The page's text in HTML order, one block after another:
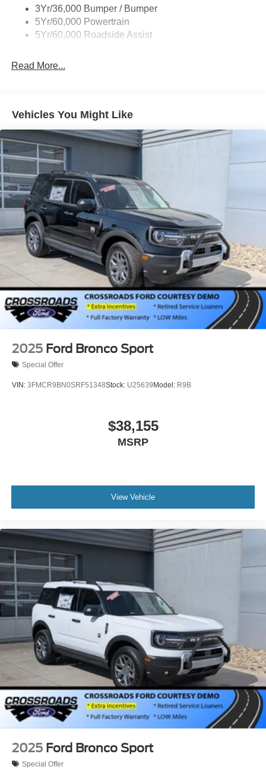
Express Open/Close Sliding And Tilting Glass Vista
Roof 1st And 2nd Row Sunroof w/Power Sunshade
Fixed Rear Window w/Wiper and Defroster
Galvanized Steel/Aluminum Panels
Lip Spoiler
Perimeter/Approach Lights
Power Liftgate/Tailgate Rear Cargo Access
Running Boards
Speed Sensitive Rain Detecting Variable Intermittent
Wipers
Stainless Steel Side Windows Trim and Black Front
Windshield Trim
Steel Spare Wheel
Tailgate/Rear Door Lock Included w/Power Door Locks
Tires: P275/60R20 All Season BSW
Wheels: 20" x 8.5" Ebony Bright Machined Aluminum
3Yr/36,000 Bumper / Bumper
5Yr/60,000 Powertrain
5Yr/60,000 Roadside Assist
Read More...
Vehicles You Might Like
2025 Ford Bronco Sport
Special Offer
VIN: 3FMCR9BN0SRF51348Stock: U25639 Model: R9B
$38,155
MSRP
View Vehicle
2025 Ford Bronco Sport
Special Offer